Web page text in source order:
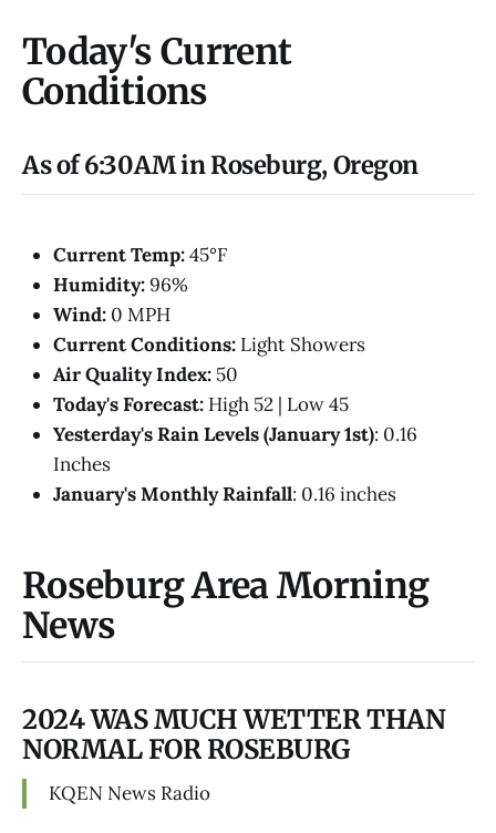
Today's Current
Conditions
As of 6:30AM in Roseburg, Oregon
Current Temp:45°F
Humidity:96%
Wind: 0 MPH
Current Conditions: Light Showers
Air Quality Index: 50
Today's Forecast: High 52 | Low 45
Yesterday's Rain Levels (January 1st): 0.16
Inches
January's Monthly Rainfall: 0.16 inches
Roseburg Area Morning
News
2024 WAS MUCH WETTER THAN
NORMAL FOR ROSEBURG
KQEN News Radio